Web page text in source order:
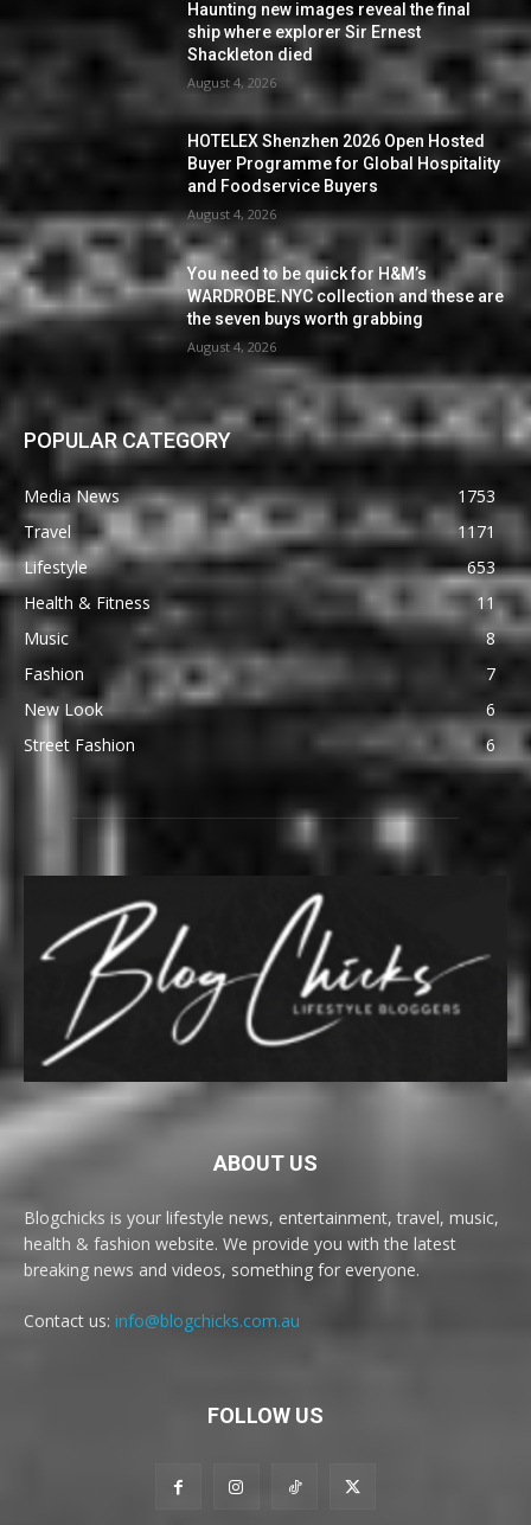
Haunting new images reveal the final
ship where explorer Sir Ernest
Shackleton died
August 4, 2026
HOTELEX Shenzhen 2026 Open Hosted
Buyer Programme for Global Hospitality
and Foodservice Buyers
August 4, 2026
You need to be quick for H&M’s
WARDROBE.NYC collection and these are
the seven buys worth grabbing
August 4, 2026
POPULAR CATEGORY
Media News
1753
Travel
1171
Lifestyle
653
Health & Fitness
11
Music
8
Fashion
7
New Look
6
Street Fashion
6
ABOUT US
Blogchicks is your lifestyle news, entertainment, travel, music,
health & fashion website. We provide you with the latest
breaking news and videos, something for everyone.
Contact us: info@blogchicks.com.au
FOLLOW US